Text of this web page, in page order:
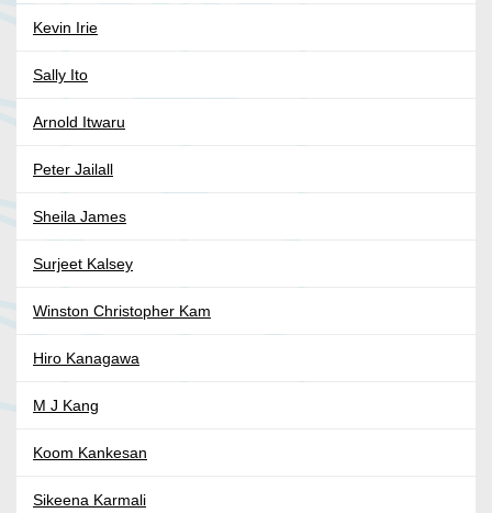
Kevin Irie
Sally Ito
Arnold Itwaru
Peter Jailall
Sheila James
Surjeet Kalsey
Winston Christopher Kam
Hiro Kanagawa
M J Kang
Koom Kankesan
Sikeena Karmali